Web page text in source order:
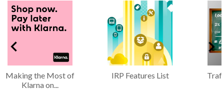
Making the Most of
Klarna on...
IRP Features List